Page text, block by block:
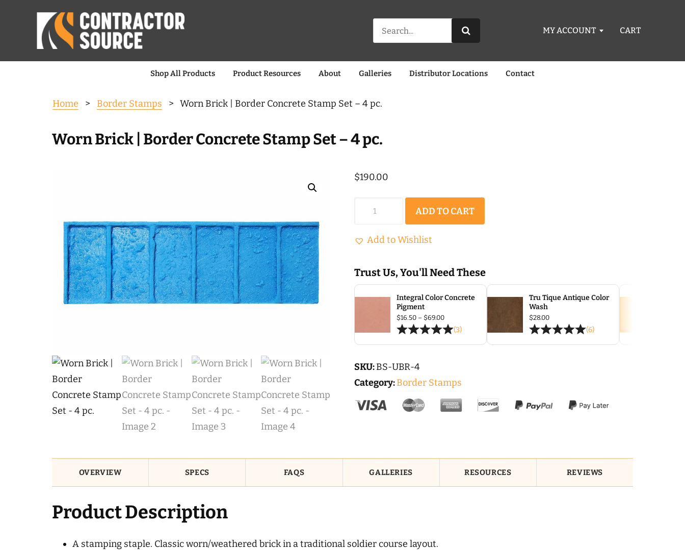
Search
for:
MY ACCOUNT CART
Shop All Products Product Resources About Galleries Distributor Locations Contact
Home > Border Stamps > Worn Brick | Border Concrete Stamp Set – 4 pc.
Worn Brick | Border Concrete Stamp Set – 4 pc.
$190.00
|
Concrete
Stamp
Set
4
pc.
quantity
ADD TO CART
Add to Wishlist
Trust Us, You'll Need These
Integral Color Concrete
Pigment
$16.50 – $69.00Price
range:
$16.50
(3)
Tru Tique Antique Color
Wash
$28.00
(6)
SKU:BS-UBR-4
Category:Border Stamps
OVERVIEW SPECS FAQS GALLERIES RESOURCES REVIEWS
Product Description
A stamping staple. Classic worn/weathered brick in a traditional soldier course layout.